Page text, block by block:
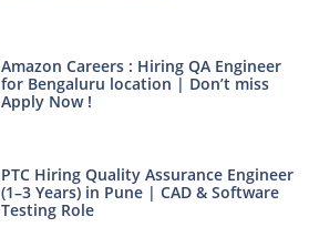
Amazon Careers : Hiring QA Engineer
for Bengaluru location | Don’t miss
Apply Now !
PTC Hiring Quality Assurance Engineer
(1–3 Years) in Pune | CAD & Software
Testing Role